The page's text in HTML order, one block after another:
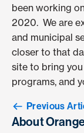
been working
2020. We are
and municipal
closer to that
site to bring
programs, and
Previous
About